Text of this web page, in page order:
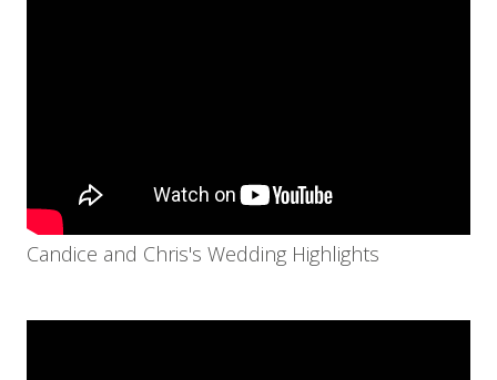
Candice and Chris's Wedding Highlights